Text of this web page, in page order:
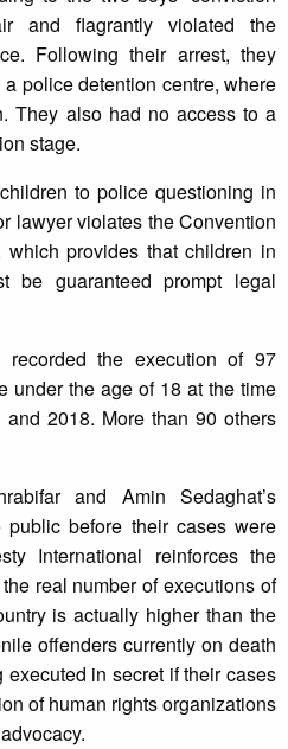
and flagrantly violated the
Following their arrest, they
police detention centre, where
They also had no access to a
stage.
to police questioning in
lawyer violates the Convention
provides that children in
be guaranteed prompt legal
recorded the execution of 97
under the age of 18 at the time
2018. More than 90 others
and Amin Sedaghat’s
before their cases were
International reinforces the
real number of executions of
is actually higher than the
offenders currently on death
in secret if their cases
of human rights organizations